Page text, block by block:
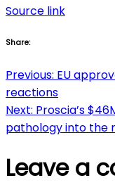
Source link
Share:
Post
navigation
Previous: EU
reactions
Next: Proscia’s
pathology into the
Leave a